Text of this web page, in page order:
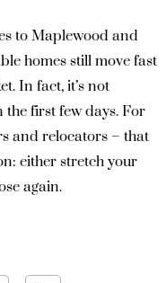
to Maplewood and
homes still move fast
In fact, it’s not
the first few days. For
and relocators – that
either stretch your
again.